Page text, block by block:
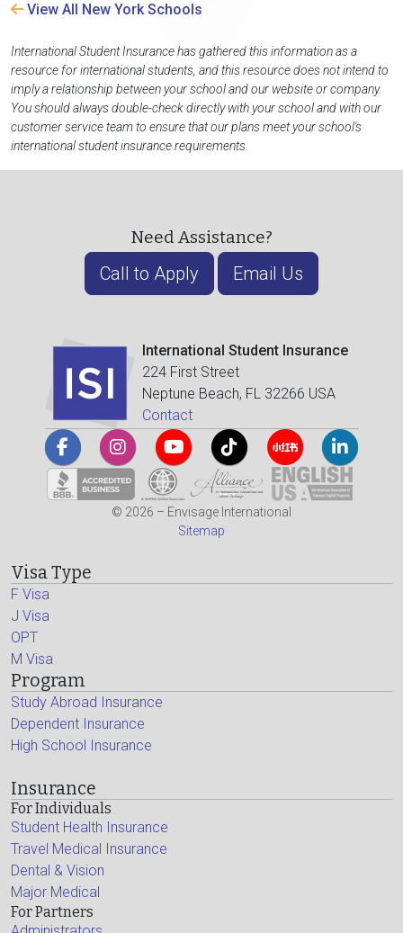
View All New York Schools
International Student Insurance has gathered this information as a
resource for international students, and this resource does not intend to
imply a relationship between your school and our website or company.
You should always double-check directly with your school and with our
customer service team to ensure that our plans meet your school's
international student insurance requirements.
Need Assistance?
Call to Apply Email Us
International Student Insurance
224 First Street
Neptune Beach, FL 32266 USA
Contact
© 2026 – Envisage International
Sitemap
Visa Type
F Visa
J Visa
OPT
M Visa
Program
Study Abroad Insurance
Dependent Insurance
High School Insurance
Insurance
For Individuals
Student Health Insurance
Travel Medical Insurance
Dental & Vision
Major Medical
For Partners